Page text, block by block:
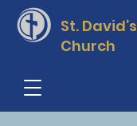
St. David’s
Church